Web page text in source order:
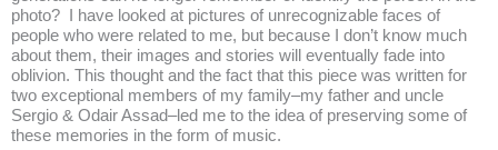
photo? I have looked at pictures of unrecognizable faces of
people who were related to me, but because I don’t know much
about them, their images and stories will eventually fade into
oblivion. This thought and the fact that this piece was written for
two exceptional members of my family–my father and uncle
Sergio & Odair Assad–led me to the idea of preserving some of
these memories in the form of music.